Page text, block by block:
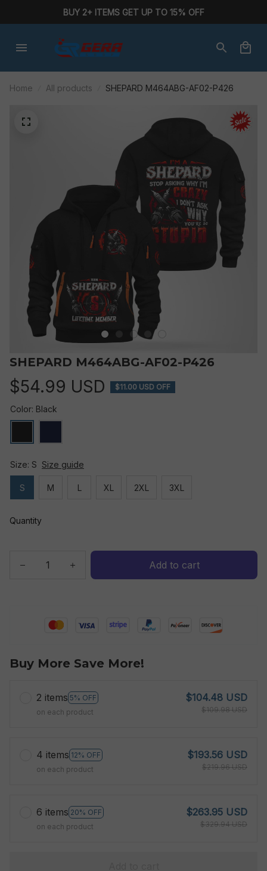
BUY 2+ ITEMS GET UP TO 15% OFF
Home All products SHEPARD M464ABG-AF02-P426
SHEPARD M464ABG-AF02-P426
$54.99 USD $11.00 USD OFF
Color: Black
Size: S Size guide
S M L XL 2XL 3XL
Quantity
Add to cart
Buy More Save More!
2 items 5% OFF
on each product
$104.48 USD
$109.98 USD
4 items 12% OFF
on each product
$193.56 USD
$219.96 USD
6 items 20% OFF
on each product
$263.95 USD
$329.94 USD